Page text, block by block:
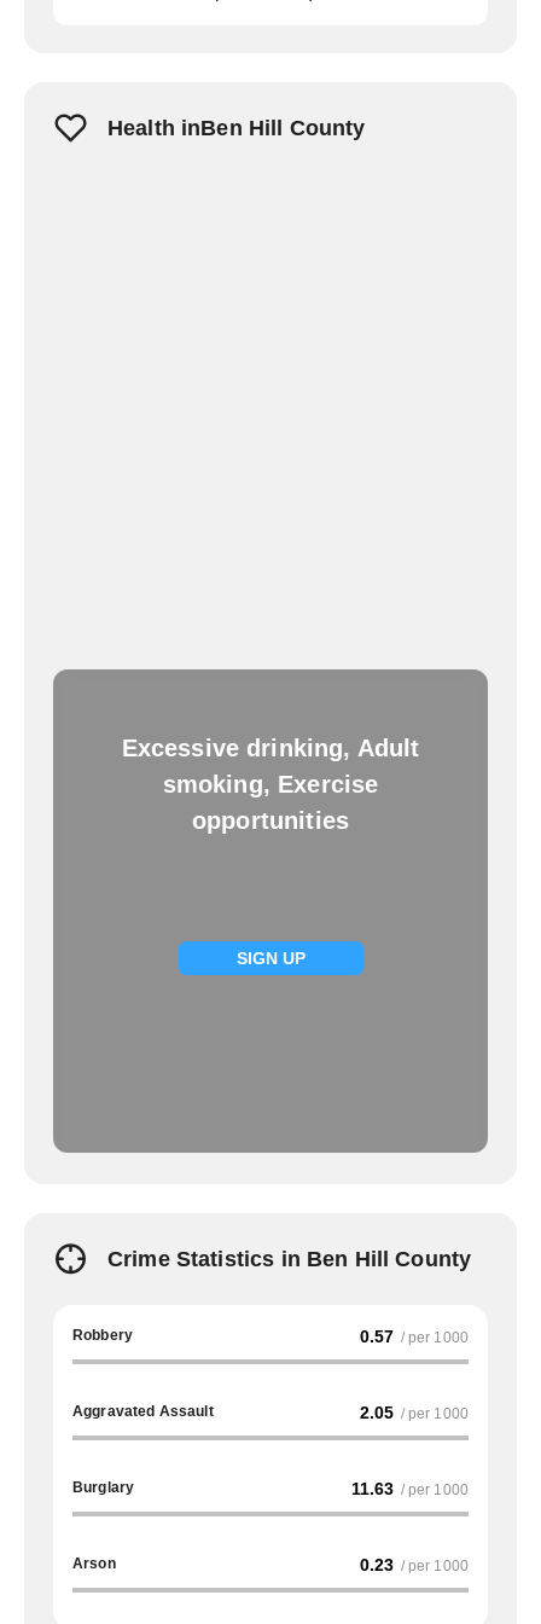
Health inBen Hill County
Excessive drinking, Adult
smoking, Exercise
opportunities
SIGN UP
Crime Statistics in Ben Hill County
Robbery 0.57 / per 1000
Aggravated Assault 2.05 / per 1000
Burglary 11.63 / per 1000
Arson 0.23 / per 1000